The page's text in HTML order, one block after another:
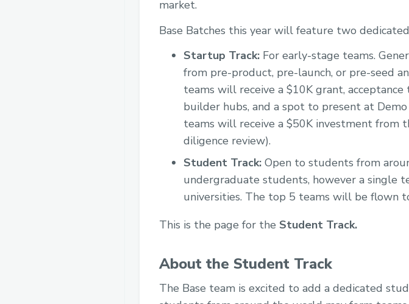
market.
Base Batches this year will feature two
Startup Track: For early-stage teams.
from pre-product, pre-launch, or pre-seed
teams will receive a $10K grant,
builder hubs, and a spot to present at Demo
teams will receive a $50K investment from
diligence review).
Student Track: Open to students from
undergraduate students, however a single
universities. The top 5 teams will be flown
This is the page for the Student Track.
About the Student Track
The Base team is excited to add a dedicated